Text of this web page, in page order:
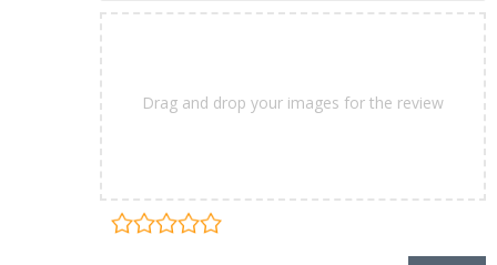
Drag and drop your images for the review